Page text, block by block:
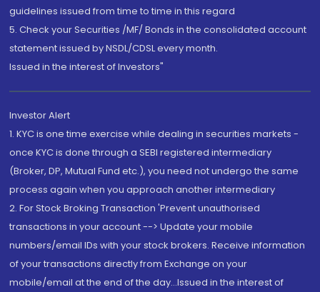
guidelines issued from time to time in this regard
5. Check your Securities /MF/ Bonds in the consolidated account
statement issued by NSDL/CDSL every month.
Issued in the interest of Investors"
Investor Alert
1. KYC is one time exercise while dealing in securities markets -
once KYC is done through a SEBI registered intermediary
(Broker, DP, Mutual Fund etc.), you need not undergo the same
process again when you approach another intermediary
2. For Stock Broking Transaction 'Prevent unauthorised
transactions in your account --> Update your mobile
numbers/email IDs with your stock brokers. Receive information
of your transactions directly from Exchange on your
mobile/email at the end of the day...Issued in the interest of